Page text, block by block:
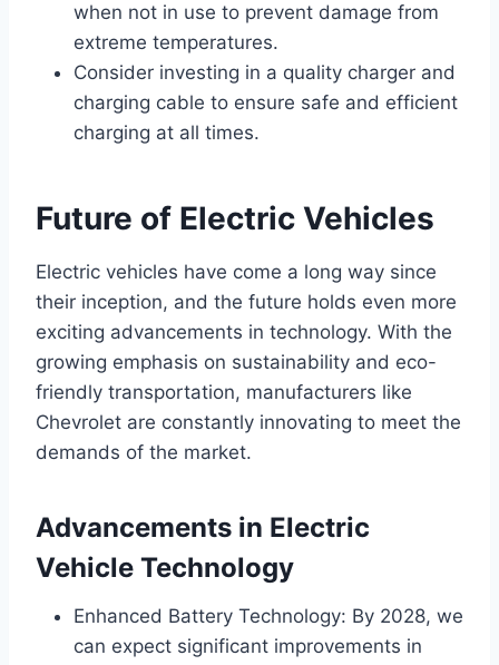
when not in use to prevent damage from
extreme temperatures.
Consider investing in a quality charger and
charging cable to ensure safe and efficient
charging at all times.
Future of Electric Vehicles
Electric vehicles have come a long way since
their inception, and the future holds even more
exciting advancements in technology. With the
growing emphasis on sustainability and eco-
friendly transportation, manufacturers like
Chevrolet are constantly innovating to meet the
demands of the market.
Advancements in Electric
Vehicle Technology
Enhanced Battery Technology: By 2028, we
can expect significant improvements in